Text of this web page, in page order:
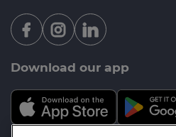
Download our app